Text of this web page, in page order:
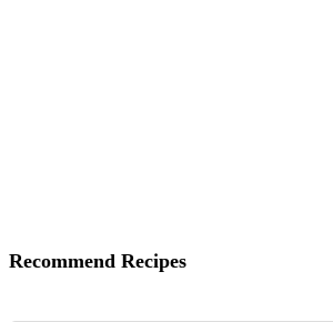
Recommend Recipes